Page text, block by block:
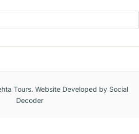
Tours. Website Developed by Social
Decoder